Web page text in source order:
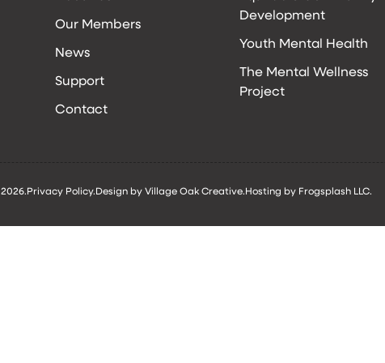
Our Members
News
Support
Contact
Development
Youth Mental Health
The Mental Wellness
Project
Privacy Policy.Design by Village Oak Creative.Hosting by Frogsplash LLC.